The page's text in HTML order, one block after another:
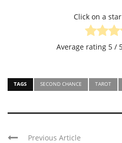
Click on a
Average rating 5 /
TAGS SECOND CHANCE TAROT
Previous Article